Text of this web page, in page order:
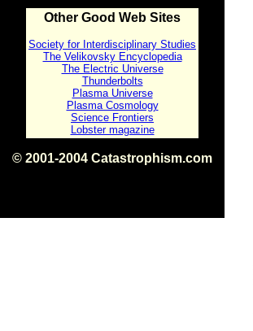
Other Good Web Sites
Society for Interdisciplinary Studies
The Velikovsky Encyclopedia
The Electric Universe
Thunderbolts
Plasma Universe
Plasma Cosmology
Science Frontiers
Lobster magazine
© 2001-2004 Catastrophism.com